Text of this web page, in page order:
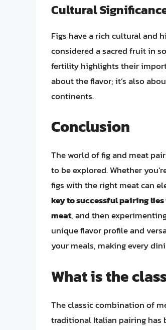
Cultural
Figs have a rich cultural and
considered a sacred fruit in
fertility highlights their
about the flavor; it’s also
continents.
Conclusion
The world of fig and meat
to be explored. Whether
figs with the right meat can
key to successful pairing
meat, and then
unique flavor profile and
your meals, making every
What is the
The classic combination of
traditional Italian pairing has